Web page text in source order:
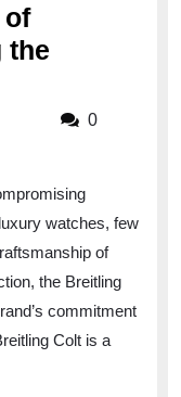
of
the
0
watches, few
of
the Breitling
commitment
Colt is a